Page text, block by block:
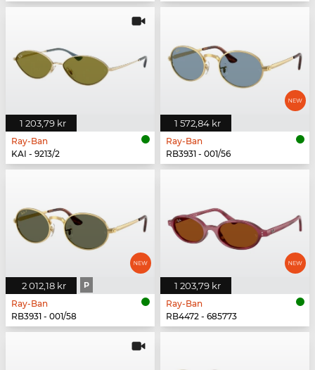
1 203,79 kr
Ray-Ban
KAI - 9213/2
1 572,84 kr
Ray-Ban
RB3931 - 001/56
2 012,18 kr P
Ray-Ban
RB3931 - 001/58
1 203,79 kr
Ray-Ban
RB4472 - 685773